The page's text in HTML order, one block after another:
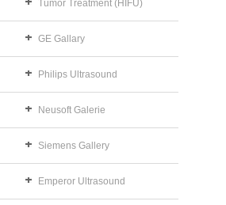
Tumor Treatment (HIFU)
GE Gallary
Philips Ultrasound
Neusoft Galerie
Siemens Gallery
Emperor Ultrasound